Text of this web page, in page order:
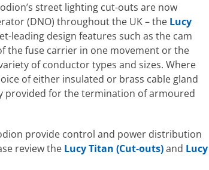
street lighting cut-outs are now
(DNO) throughout the UK – the Lucy
leading design features such as the cam
the fuse carrier in one movement or the
of conductor types and sizes. Where
of either insulated or brass cable gland
provided for the termination of armoured
provide control and power distribution
review the Lucy Titan (Cut-outs)and Lucy